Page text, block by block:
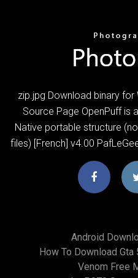
zip.jpg Download binary
Source Page OpenPuff is
Native portable structure
files) [French] v4.00
Android
How To Download
Venom Free